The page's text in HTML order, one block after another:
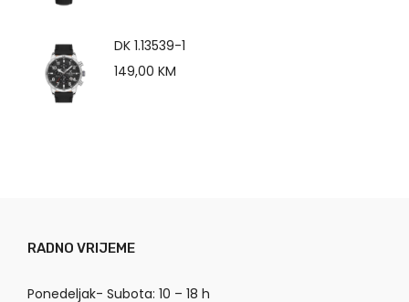
DK 1.13539-1
149,00 KM
RADNO VRIJEME
Ponedeljak- Subota: 10 – 18 h